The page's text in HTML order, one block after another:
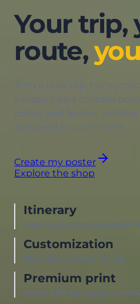
Your trip,
route,
Turn a road trip,
escape into a custom
colors, and format,
delivered to your home.
Create my poster
Explore the shop
Itinerary
stops and routes generated
Customization
title, dates, colors, format
Premium print
matte 200 gsm paper,